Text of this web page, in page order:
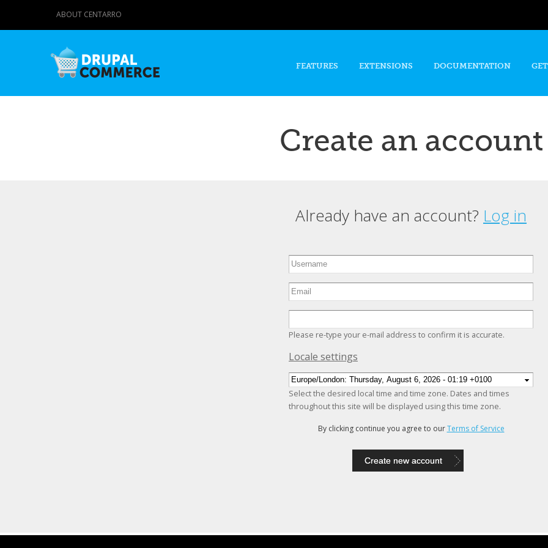
content
ABOUT CENTARRO
FEATURES EXTENSIONS DOCUMENTATION
Create an account
Already have an account? Log in
Please re-type your e-mail address to confirm it is accurate.
Hide
Locale settings
Select the desired local time and time zone. Dates and times
throughout this site will be displayed using this time zone.
By clicking continue you agree to ourTerms of Service